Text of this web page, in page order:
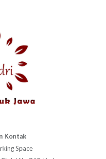
Kontak
Space